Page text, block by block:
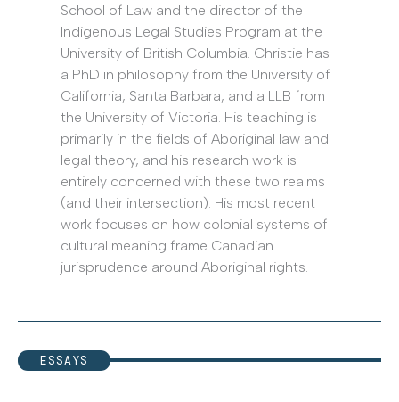
School of Law and the director of the
Indigenous Legal Studies Program at the
University of British Columbia. Christie has
a PhD in philosophy from the University of
California, Santa Barbara, and a LLB from
the University of Victoria. His teaching is
primarily in the fields of Aboriginal law and
legal theory, and his research work is
entirely concerned with these two realms
(and their intersection). His most recent
work focuses on how colonial systems of
cultural meaning frame Canadian
jurisprudence around Aboriginal rights.
ESSAYS